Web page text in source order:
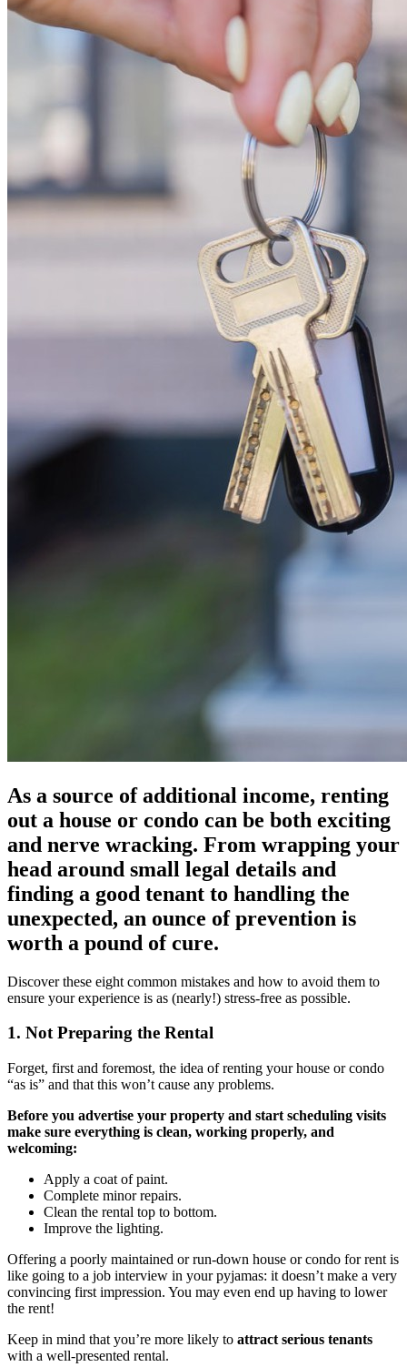
As a source of additional income, renting
out a house or condo can be both exciting
and nerve wracking. From wrapping your
head around small legal details and
finding a good tenant to handling the
unexpected, an ounce of prevention is
worth a pound of cure.
Discover these eight common mistakes and how to avoid them to
ensure your experience is as (nearly!) stress-free as possible.
1. Not Preparing the Rental
Forget, first and foremost, the idea of renting your house or condo
“as is” and that this won’t cause any problems.
Before you advertise your property and start scheduling visits
make sure everything is clean, working properly, and
welcoming:
Apply a coat of paint.
Complete minor repairs.
Clean the rental top to bottom.
Improve the lighting.
Offering a poorly maintained or run-down house or condo for rent is
like going to a job interview in your pyjamas: it doesn’t make a very
convincing first impression. You may even end up having to lower
the rent!
Keep in mind that you’re more likely to attract serious tenants
with a well-presented rental.